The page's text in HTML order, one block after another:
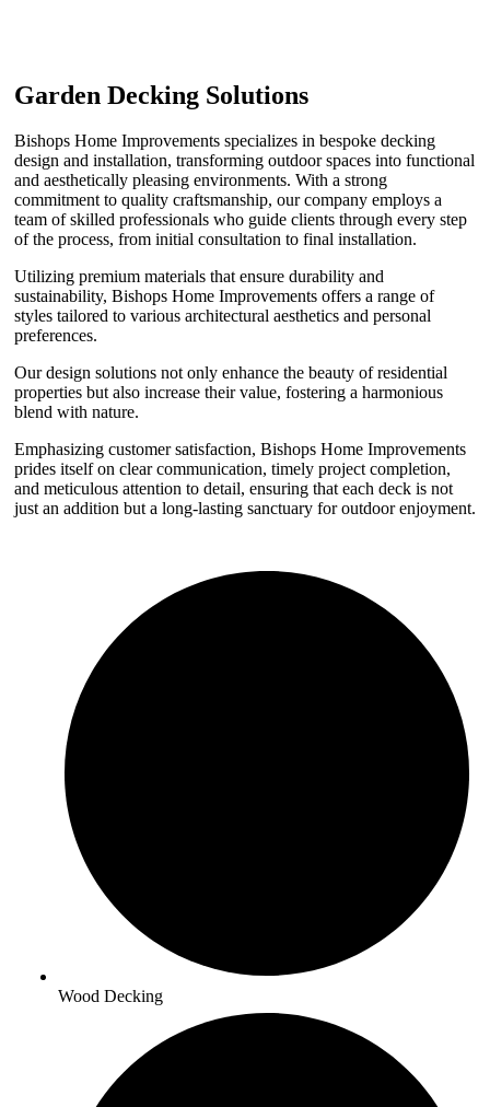
Garden Decking Solutions
Bishops Home Improvements specializes in bespoke decking
design and installation, transforming outdoor spaces into functional
and aesthetically pleasing environments. With a strong
commitment to quality craftsmanship, our company employs a
team of skilled professionals who guide clients through every step
of the process, from initial consultation to final installation.
Utilizing premium materials that ensure durability and
sustainability, Bishops Home Improvements offers a range of
styles tailored to various architectural aesthetics and personal
preferences.
Our design solutions not only enhance the beauty of residential
properties but also increase their value, fostering a harmonious
blend with nature.
Emphasizing customer satisfaction, Bishops Home Improvements
prides itself on clear communication, timely project completion,
and meticulous attention to detail, ensuring that each deck is not
just an addition but a long-lasting sanctuary for outdoor enjoyment.
Wood Decking